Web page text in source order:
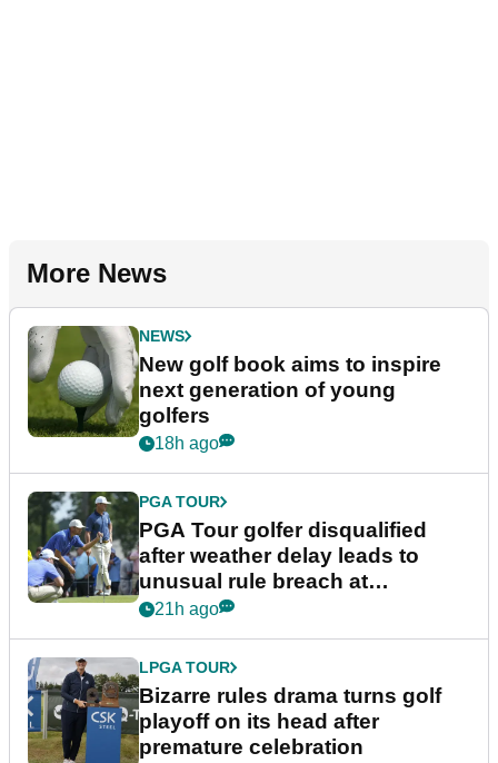
More News
NEWS
New golf book aims to inspire
next generation of young
golfers
18h ago
PGA TOUR
PGA Tour golfer disqualified
after weather delay leads to
unusual rule breach at
Wyndham Championship
21h ago
LPGA TOUR
Bizarre rules drama turns golf
playoff on its head after
premature celebration